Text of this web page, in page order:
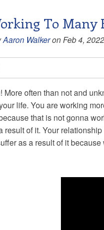
To Many
Aaron Walkeron Feb 4,
More often than not and
life. You are working
that is not gonna
result of it. Your
as a result of it